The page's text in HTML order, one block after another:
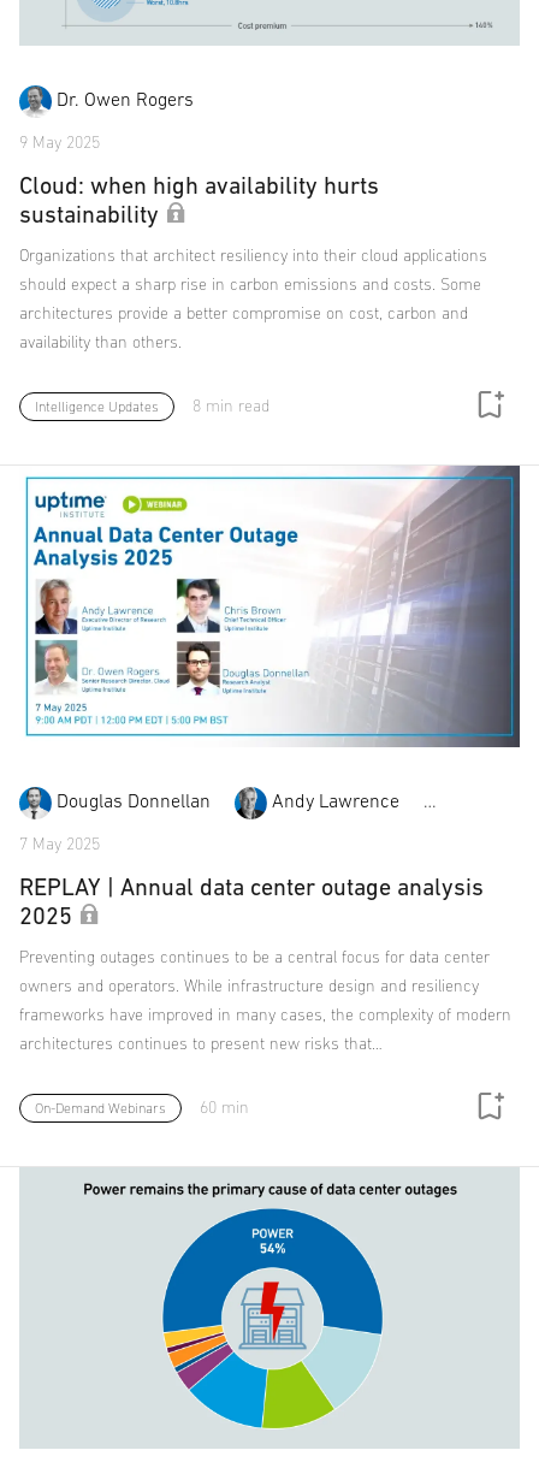
Dr. Owen Rogers
9 May 2025
Cloud: when high availability hurts
sustainability
Organizations that architect resiliency into their cloud applications
should expect a sharp rise in carbon emissions and costs. Some
architectures provide a better compromise on cost, carbon and
availability than others.
Intelligence Updates 8 min read
Douglas Donnellan Andy Lawrence
7 May 2025
REPLAY | Annual data center outage analysis
2025
Preventing outages continues to be a central focus for data center
owners and operators. While infrastructure design and resiliency
frameworks have improved in many cases, the complexity of modern
architectures continues to present new risks that…
On-Demand Webinars 60 min